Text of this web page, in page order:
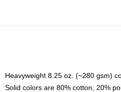
Heavyweight 8.25 oz. (~280 gsm)
Solid colors are 80% cotton, 20%